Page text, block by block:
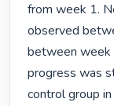
from week 1.
observed
between week
progress was
control group